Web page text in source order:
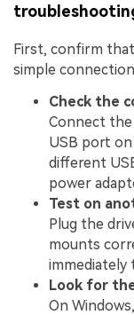
First, confirm
simple
Check the
Connect the
USB port on
different
power
Test on
Plug the
mounts
immediately
Look for
On